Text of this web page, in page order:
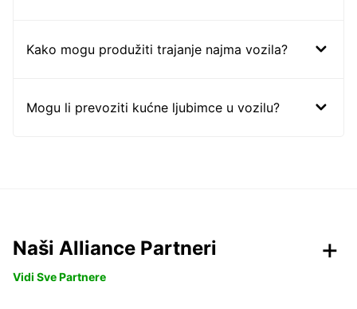
Kako mogu produžiti trajanje najma vozila?
Mogu li prevoziti kućne ljubimce u vozilu?
Naši Alliance Partneri
Vidi Sve Partnere